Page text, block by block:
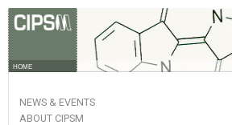
HOME
NEWS & EVENTS
ABOUT CIPSM